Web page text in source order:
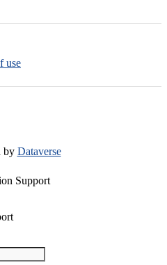
use
by Dataverse
Support